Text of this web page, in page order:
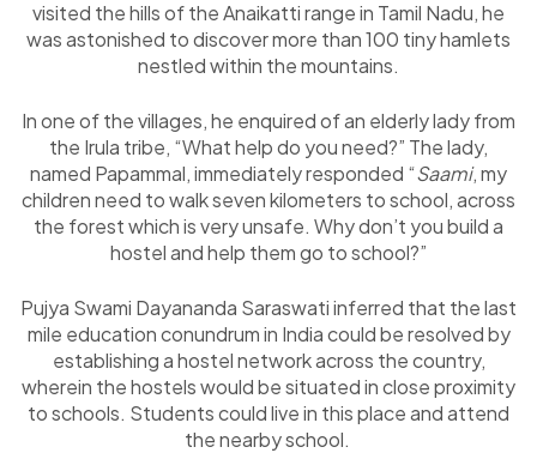
visited the hills of the Anaikatti range in Tamil Nadu, he
was astonished to discover more than 100 tiny hamlets
nestled within the mountains.
In one of the villages, he enquired of an elderly lady from
the Irula tribe, “What help do you need?” The lady,
named Papammal, immediately responded “Saami, my
children need to walk seven kilometers to school, across
the forest which is very unsafe. Why don’t you build a
hostel and help them go to school?”
Pujya Swami Dayananda Saraswati inferred that the last
mile education conundrum in India could be resolved by
establishing a hostel network across the country,
wherein the hostels would be situated in close proximity
to schools. Students could live in this place and attend
the nearby school.